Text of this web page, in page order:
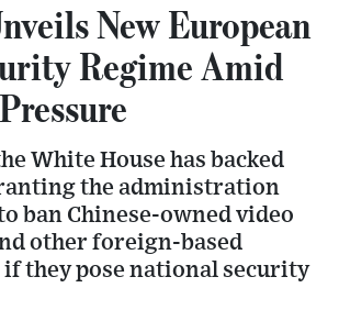
New European
Regime Amid
White House has backed
the administration
ban Chinese-owned video
other foreign-based
they pose national security